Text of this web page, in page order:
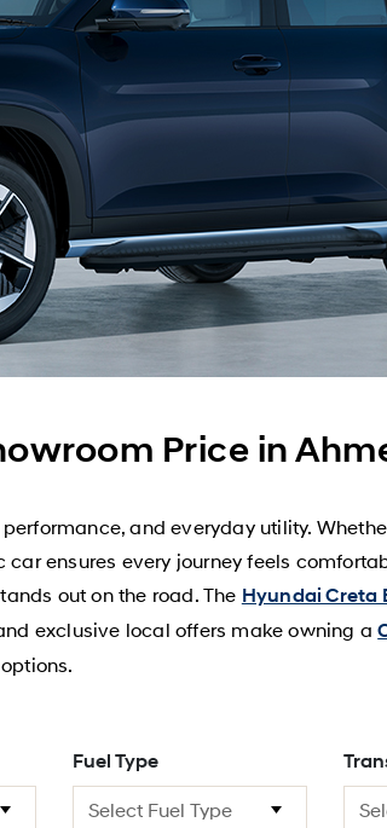
Price in
and everyday utility.
ensures every journey feels
out on the road. The Hyundai Creta
exclusive local offers make owning a
Fuel Type